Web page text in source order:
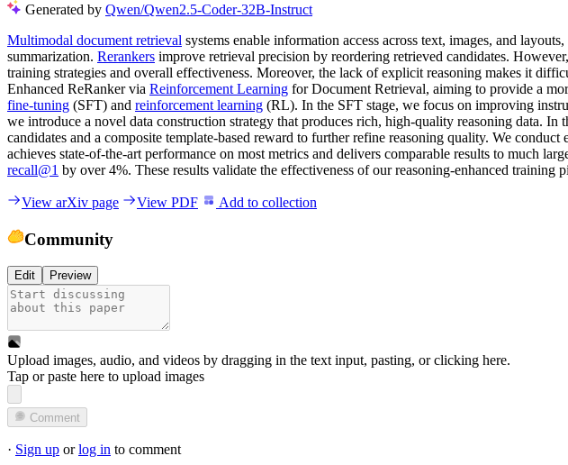
Generated by Qwen/Qwen2.5-Coder-32B-Instruct
Multimodal document retrieval systems enable information access across text, images, and
summarization. Rerankers improve retrieval precision by reordering retrieved candidates.
training strategies and overall effectiveness. Moreover, the lack of explicit reasoning makes it
Enhanced ReRanker via Reinforcement Learning for Document Retrieval, aiming to provide a
fine-tuning (SFT) and reinforcement learning (RL). In the SFT stage, we focus on improving
we introduce a novel data construction strategy that produces rich, high-quality reasoning data.
candidates and a composite template-based reward to further refine reasoning quality. We conduct
achieves state-of-the-art performance on most metrics and delivers comparable results to much
recall@1 by over 4%. These results validate the effectiveness of our reasoning-enhanced training
View arXiv page View PDF Add to collection
Community
Edit Preview
Upload images, audio, and videos by dragging in the text input, pasting, orclicking here.
Tap or paste here to upload images
Comment
· Sign up orlog in to comment